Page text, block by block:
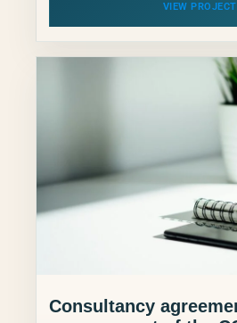
VIEW PROJECT
Consultancy